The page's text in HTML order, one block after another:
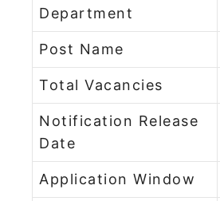
Department
Post Name
Total Vacancies
Notification Release
Date
Application Window